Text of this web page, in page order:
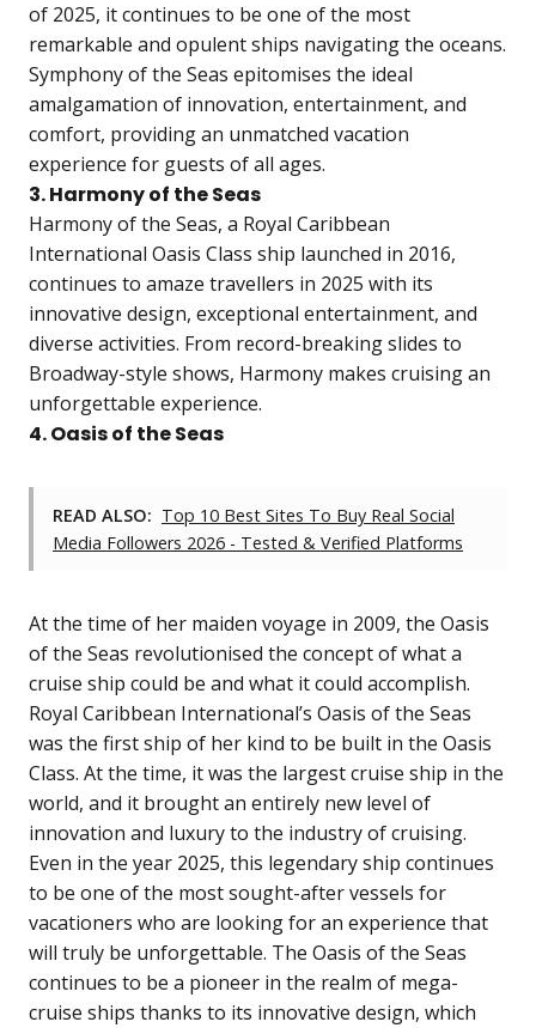
of 2025, it continues to be one of the most
remarkable and opulent ships navigating the oceans.
Symphony of the Seas epitomises the ideal
amalgamation of innovation, entertainment, and
comfort, providing an unmatched vacation
experience for guests of all ages.
3. Harmony of the Seas
Harmony of the Seas, a Royal Caribbean
International Oasis Class ship launched in 2016,
continues to amaze travellers in 2025 with its
innovative design, exceptional entertainment, and
diverse activities. From record-breaking slides to
Broadway-style shows, Harmony makes cruising an
unforgettable experience.
4. Oasis of the Seas
READ ALSO: Top 10 Best Sites To Buy Real Social
Media Followers 2026 - Tested & Verified Platforms
At the time of her maiden voyage in 2009, the Oasis
of the Seas revolutionised the concept of what a
cruise ship could be and what it could accomplish.
Royal Caribbean International’s Oasis of the Seas
was the first ship of her kind to be built in the Oasis
Class. At the time, it was the largest cruise ship in the
world, and it brought an entirely new level of
innovation and luxury to the industry of cruising.
Even in the year 2025, this legendary ship continues
to be one of the most sought-after vessels for
vacationers who are looking for an experience that
will truly be unforgettable. The Oasis of the Seas
continues to be a pioneer in the realm of mega-
cruise ships thanks to its innovative design, which